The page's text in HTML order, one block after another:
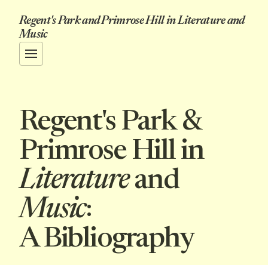
Regent's Park and Primrose Hill in Literature and
Music
Regent's Park &
Primrose Hill in
Literatureand
Music:
A Bibliography